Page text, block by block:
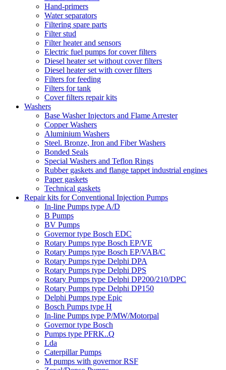
Hand-primers
Water separators
Filtering spare parts
Filter stud
Filter heater and sensors
Electric fuel pumps for cover filters
Diesel heater set without cover filters
Diesel heater set with cover filters
Filters for feeding
Filters for tank
Cover filters repair kits
Washers
Base Washer Injectors and Flame Arrester
Copper Washers
Aluminium Washers
Steel. Bronze, Iron and Fiber Washers
Bonded Seals
Special Washers and Teflon Rings
Rubber gaskets and flange tappet industrial engines
Paper gaskets
Technical gaskets
Repair kits for Conventional Injection Pumps
In-line Pumps type A/D
B Pumps
BV Pumps
Governor type Bosch EDC
Rotary Pumps type Bosch EP/VE
Rotary Pumps type Bosch EP/VAB/C
Rotary Pumps type Delphi DPA
Rotary Pumps type Delphi DPS
Rotary Pumps type Delphi DP200/210/DPC
Rotary Pumps type Delphi DP150
Delphi Pumps type Epic
Bosch Pumps type H
In-line Pumps type P/MW/Motorpal
Governor type Bosch
Pumps type PFRK..Q
Lda
Caterpillar Pumps
M pumps with governor RSF